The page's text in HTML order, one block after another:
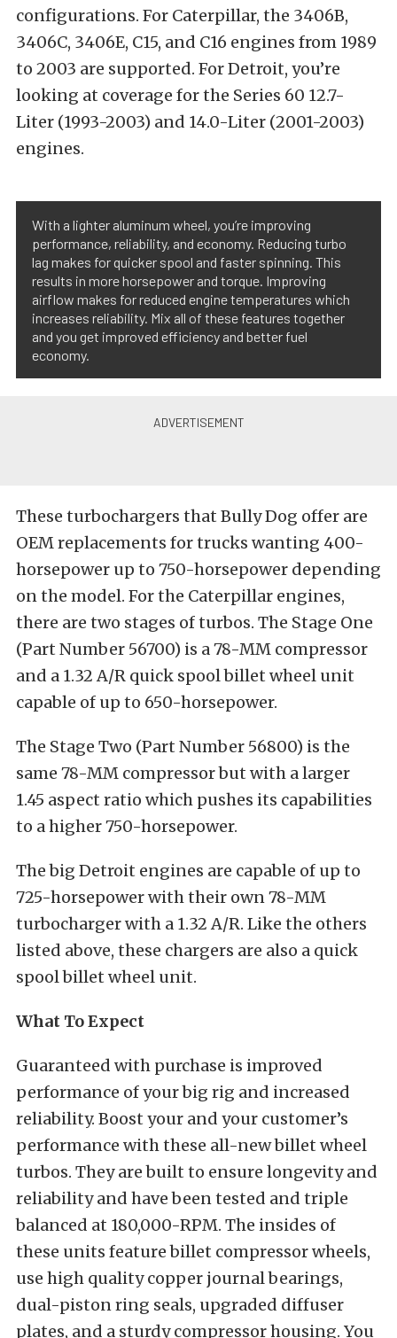
configurations. For Caterpillar, the 3406B,
3406C, 3406E, C15, and C16 engines from 1989
to 2003 are supported. For Detroit, you’re
looking at coverage for the Series 60 12.7-
Liter (1993-2003) and 14.0-Liter (2001-2003)
engines.
With a lighter aluminum wheel, you’re improving
performance, reliability, and economy. Reducing turbo
lag makes for quicker spool and faster spinning. This
results in more horsepower and torque. Improving
airflow makes for reduced engine temperatures which
increases reliability. Mix all of these features together
and you get improved efficiency and better fuel
economy.
These turbochargers that Bully Dog offer are
OEM replacements for trucks wanting 400-
horsepower up to 750-horsepower depending
on the model. For the Caterpillar engines,
there are two stages of turbos. The Stage One
(Part Number 56700) is a 78-MM compressor
and a 1.32 A/R quick spool billet wheel unit
capable of up to 650-horsepower.
The Stage Two (Part Number 56800) is the
same 78-MM compressor but with a larger
1.45 aspect ratio which pushes its capabilities
to a higher 750-horsepower.
The big Detroit engines are capable of up to
725-horsepower with their own 78-MM
turbocharger with a 1.32 A/R. Like the others
listed above, these chargers are also a quick
spool billet wheel unit.
What To Expect
Guaranteed with purchase is improved
performance of your big rig and increased
reliability. Boost your and your customer’s
performance with these all-new billet wheel
turbos. They are built to ensure longevity and
reliability and have been tested and triple
balanced at 180,000-RPM. The insides of
these units feature billet compressor wheels,
use high quality copper journal bearings,
dual-piston ring seals, upgraded diffuser
plates, and a sturdy compressor housing. You